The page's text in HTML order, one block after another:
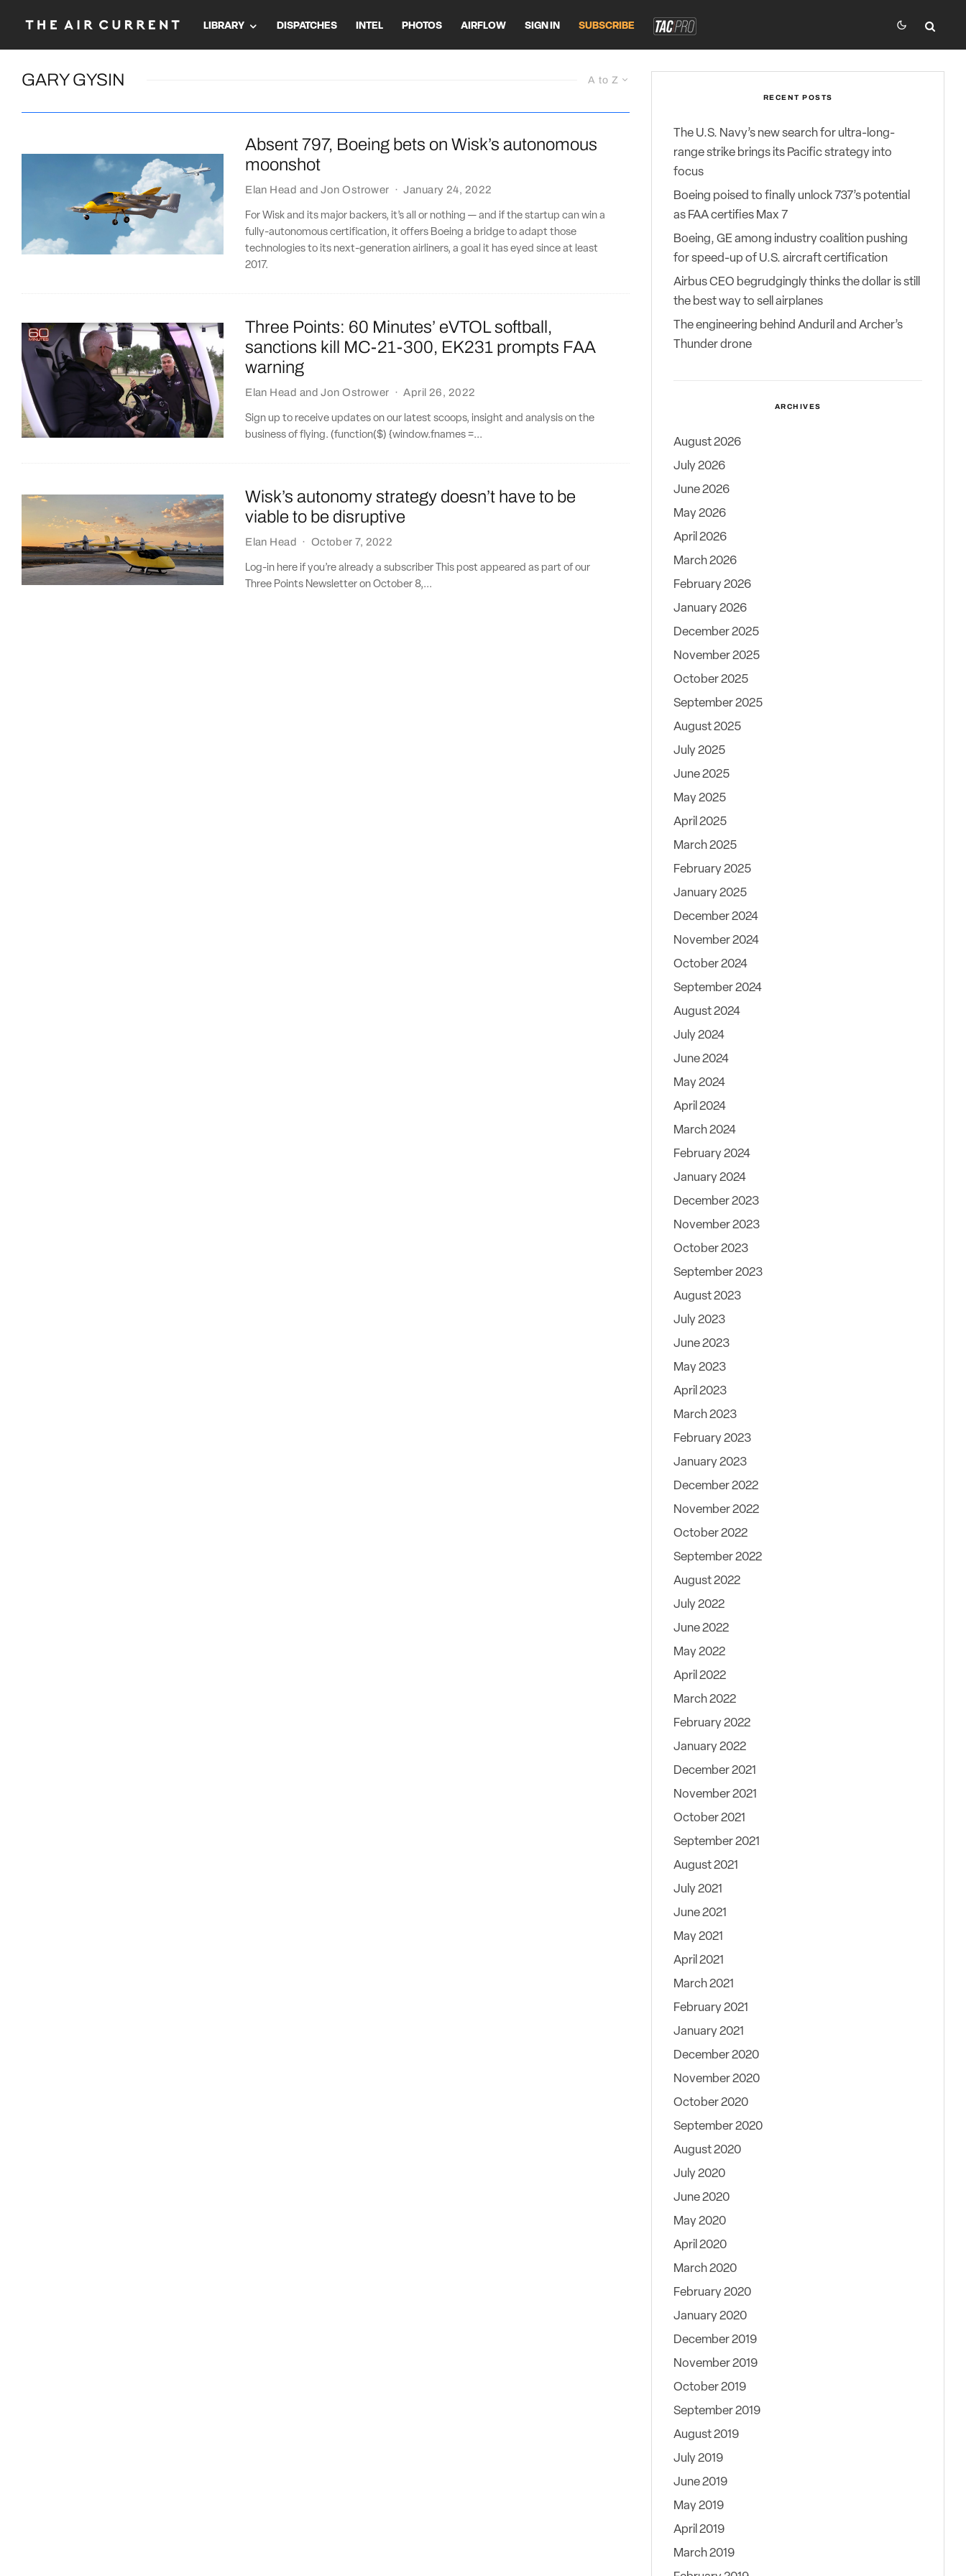
LIBRARY DISPATCHES INTEL PHOTOS AIRFLOW SIGN IN SUBSCRIBE
A to Z
GARY GYSIN
Absent 797, Boeing bets on Wisk’s autonomous
moonshot
Elan Head andJon Ostrower · January 24, 2022
For Wisk and its major backers, it’s all or nothing — and if the startup can win a
fully-autonomous certification, it offers Boeing a bridge to adapt those
technologies to its next-generation airliners, a goal it has eyed since at least
2017.
Three Points: 60 Minutes’ eVTOL softball,
sanctions kill MC-21-300, EK231 prompts FAA
warning
Elan Head andJon Ostrower · April 26, 2022
Sign up to receive updates on our latest scoops, insight and analysis on the
business of flying. (function($) {window.fnames =...
Wisk’s autonomy strategy doesn’t have to be
viable to be disruptive
Elan Head · October 7, 2022
Log-in here if you’re already a subscriber This post appeared as part of our
Three Points Newsletter on October 8,...
RECENT POSTS
The U.S. Navy’s new search for ultra-long-
range strike brings its Pacific strategy into
focus
Boeing poised to finally unlock 737’s potential
as FAA certifies Max 7
Boeing, GE among industry coalition pushing
for speed-up of U.S. aircraft certification
Airbus CEO begrudgingly thinks the dollar is still
the best way to sell airplanes
The engineering behind Anduril and Archer’s
Thunder drone
ARCHIVES
August 2026
July 2026
June 2026
May 2026
April 2026
March 2026
February 2026
January 2026
December 2025
November 2025
October 2025
September 2025
August 2025
July 2025
June 2025
May 2025
April 2025
March 2025
February 2025
January 2025
December 2024
November 2024
October 2024
September 2024
August 2024
July 2024
June 2024
May 2024
April 2024
March 2024
February 2024
January 2024
December 2023
November 2023
October 2023
September 2023
August 2023
July 2023
June 2023
May 2023
April 2023
March 2023
February 2023
January 2023
December 2022
November 2022
October 2022
September 2022
August 2022
July 2022
June 2022
May 2022
April 2022
March 2022
February 2022
January 2022
December 2021
November 2021
October 2021
September 2021
August 2021
July 2021
June 2021
May 2021
April 2021
March 2021
February 2021
January 2021
December 2020
November 2020
October 2020
September 2020
August 2020
July 2020
June 2020
May 2020
April 2020
March 2020
February 2020
January 2020
December 2019
November 2019
October 2019
September 2019
August 2019
July 2019
June 2019
May 2019
April 2019
March 2019